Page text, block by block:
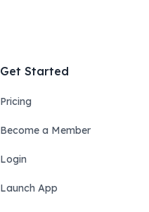
Get Started
Pricing
Become a Member
Login
Launch App